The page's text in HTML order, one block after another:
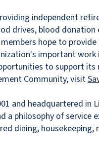
independent
drives, blood donation
hope to
important work
to support its
Community, visit
and headquartered in
philosophy of service
dining,